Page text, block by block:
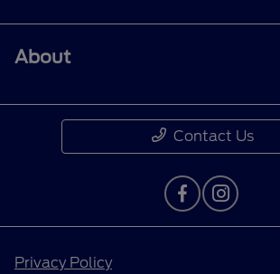
About
Contact Us
Privacy Policy